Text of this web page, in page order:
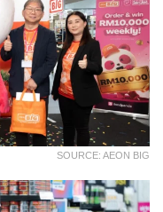
SOURCE: AEON BIG